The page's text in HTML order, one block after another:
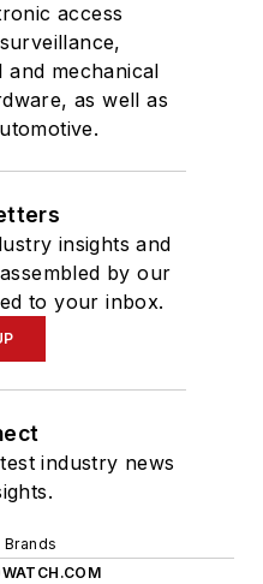
access
and mechanical
as well as
insights and
by our
to your inbox.
industry news